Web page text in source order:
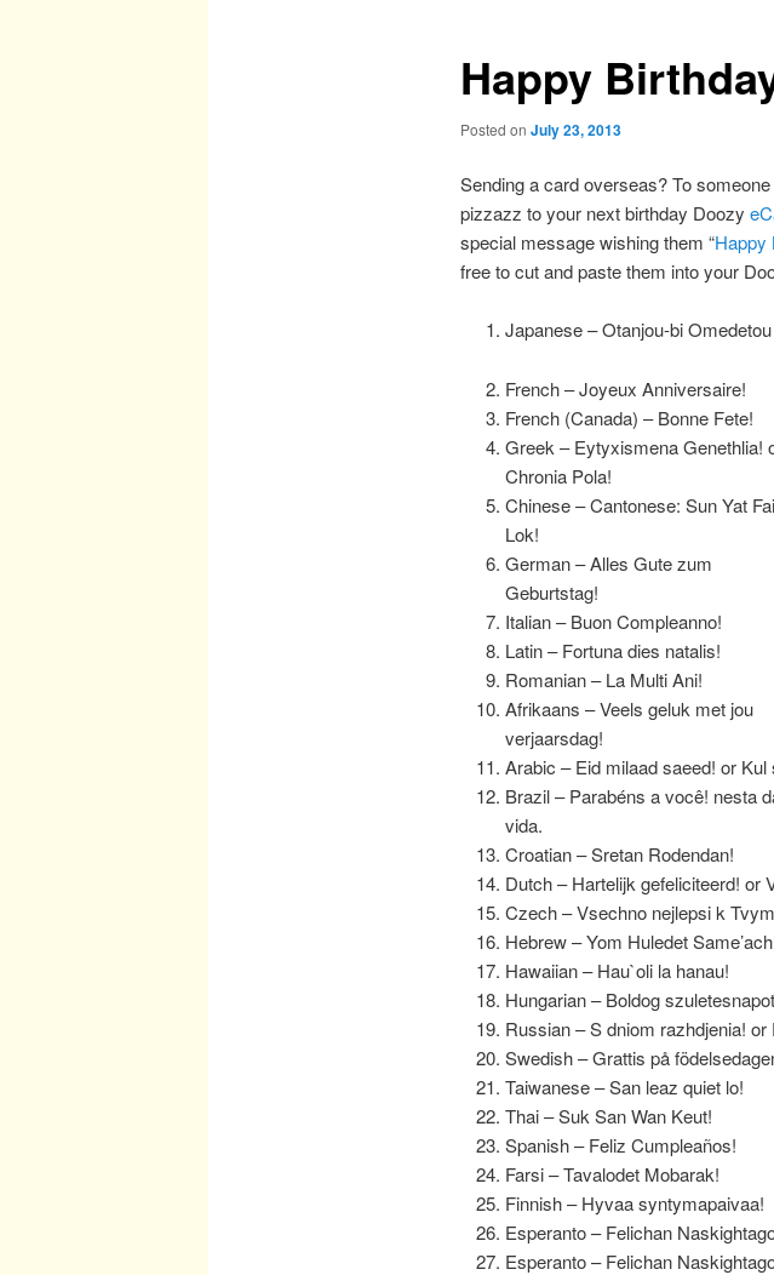
Happy
Posted on July 23, 2013
Sending a card overseas? To
pizzazz to your next birthday Doozy
special message wishing them “Happy
free to cut and paste them into your
Japanese – Otanjou-bi
French – Joyeux Anniversaire!
French (Canada) – Bonne Fete!
Greek – Eytyxismena Genethlia!
Chronia Pola!
Chinese – Cantonese: Sun Yat Fai
Lok!
German – Alles Gute zum
Geburtstag!
Italian – Buon Compleanno!
Latin – Fortuna dies natalis!
Romanian – La Multi Ani!
Afrikaans – Veels geluk met jou
verjaarsdag!
Arabic – Eid milaad saeed! or
Brazil – Parabéns a você! nesta
vida.
Croatian – Sretan Rodendan!
Dutch – Hartelijk gefeliciteerd! or
Czech – Vsechno nejlepsi k
Hebrew – Yom Huledet
Hawaiian – Hau`oli la hanau!
Hungarian – Boldog
Russian – S dniom razhdjenia!
Swedish – Grattis på
Taiwanese – San leaz quiet lo!
Thai – Suk San Wan Keut!
Spanish – Feliz Cumpleaños!
Farsi – Tavalodet Mobarak!
Finnish – Hyvaa syntymapaivaa!
Esperanto – Felichan
Esperanto – Felichan